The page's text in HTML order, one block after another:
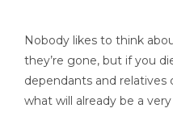
Nobody likes to think
they’re gone, but if you
dependants and relatives
what will already be a